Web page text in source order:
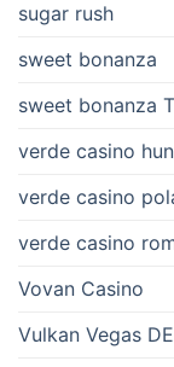
sugar rush
sweet bonanza
sweet bonanza
verde casino
verde casino
verde casino
Vovan Casino
Vulkan Vegas DE